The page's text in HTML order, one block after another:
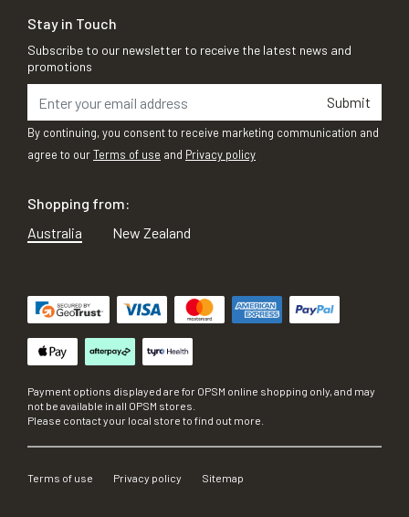
Stay in Touch
Subscribe to our newsletter to receive the latest news and
promotions
Submit
By continuing, you consent to receive marketing communication and
agree to ourTerms of use and Privacy policy
Shopping from:
Australia
New Zealand
Payment options displayed are for OPSM online shopping only, and may
not be available in all OPSM stores.
Please contact your local store to find out more.
Terms of use Privacy policy Sitemap